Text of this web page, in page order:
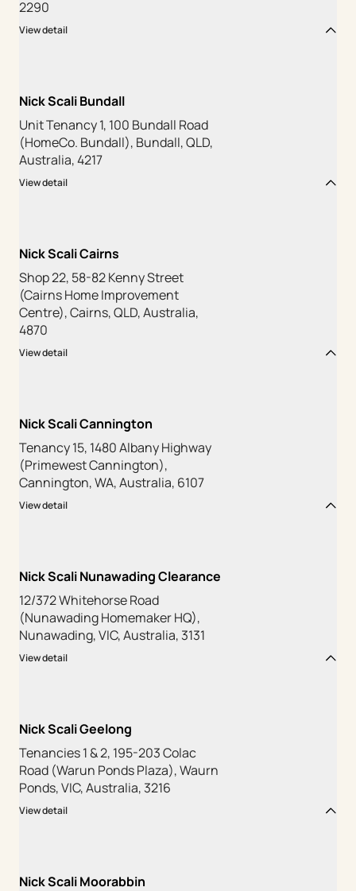
2290
View detail
Nick Scali Bundall
Unit Tenancy 1, 100 Bundall Road
(HomeCo. Bundall), Bundall, QLD,
Australia, 4217
View detail
Nick Scali Cairns
Shop 22, 58-82 Kenny Street
(Cairns Home Improvement
Centre), Cairns, QLD, Australia,
4870
View detail
Nick Scali Cannington
Tenancy 15, 1480 Albany Highway
(Primewest Cannington),
Cannington, WA, Australia, 6107
View detail
Nick Scali Nunawading Clearance
12/372 Whitehorse Road
(Nunawading Homemaker HQ),
Nunawading, VIC, Australia, 3131
View detail
Nick Scali Geelong
Tenancies 1 & 2, 195-203 Colac
Road (Warun Ponds Plaza), Waurn
Ponds, VIC, Australia, 3216
View detail
Nick Scali Moorabbin